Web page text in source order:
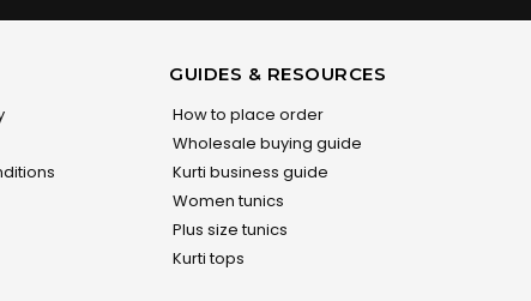
GUIDES & RESOURCES
How to place order
Wholesale buying guide
Kurti business guide
Women tunics
Plus size tunics
Kurti tops